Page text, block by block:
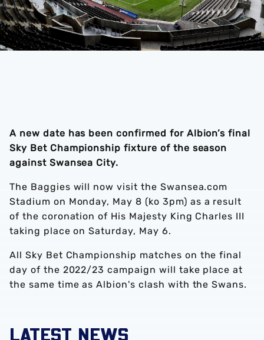
A new date has been confirmed for Albion’s final
Sky Bet Championship fixture of the season
against Swansea City.
The Baggies will now visit the Swansea.com
Stadium on Monday, May 8 (ko 3pm) as a result
of the coronation of His Majesty King Charles III
taking place on Saturday, May 6.
All Sky Bet Championship matches on the final
day of the 2022/23 campaign will take place at
the same time as Albion's clash with the Swans.
LATEST NEWS